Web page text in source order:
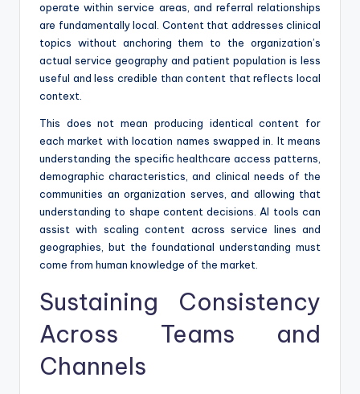
operate within service areas, and referral relationships
are fundamentally local. Content that addresses clinical
topics without anchoring them to the organization’s
actual service geography and patient population is less
useful and less credible than content that reflects local
context.
This does not mean producing identical content for
each market with location names swapped in. It means
understanding the specific healthcare access patterns,
demographic characteristics, and clinical needs of the
communities an organization serves, and allowing that
understanding to shape content decisions. AI tools can
assist with scaling content across service lines and
geographies, but the foundational understanding must
come from human knowledge of the market.
Sustaining Consistency
Across Teams and
Channels